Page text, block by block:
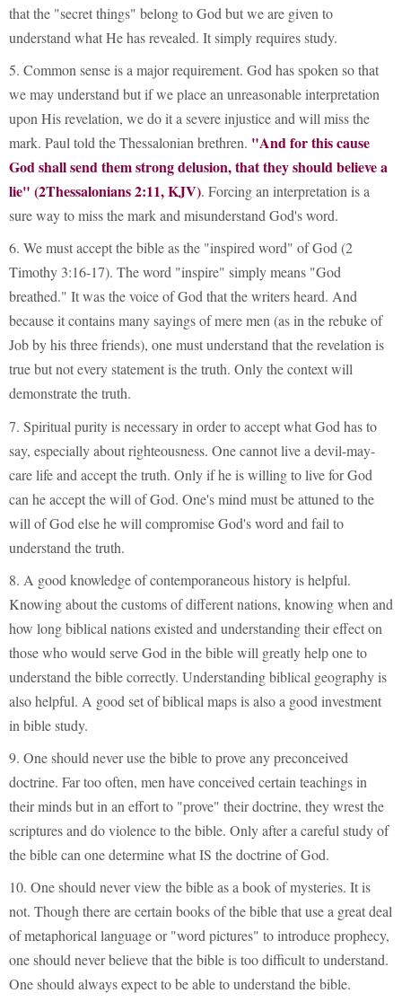
that the "secret things" belong to God but we are given to
understand what He has revealed. It simply requires study.
5. Common sense is a major requirement. God has spoken so that
we may understand but if we place an unreasonable interpretation
upon His revelation, we do it a severe injustice and will miss the
mark. Paul told the Thessalonian brethren. "And for this cause
God shall send them strong delusion, that they should believe a
lie" (2Thessalonians 2:11, KJV). Forcing an interpretation is a
sure way to miss the mark and misunderstand God's word.
6. We must accept the bible as the "inspired word" of God (2
Timothy 3:16-17). The word "inspire" simply means "God
breathed." It was the voice of God that the writers heard. And
because it contains many sayings of mere men (as in the rebuke of
Job by his three friends), one must understand that the revelation is
true but not every statement is the truth. Only the context will
demonstrate the truth.
7. Spiritual purity is necessary in order to accept what God has to
say, especially about righteousness. One cannot live a devil-may-
care life and accept the truth. Only if he is willing to live for God
can he accept the will of God. One's mind must be attuned to the
will of God else he will compromise God's word and fail to
understand the truth.
8. A good knowledge of contemporaneous history is helpful.
Knowing about the customs of different nations, knowing when and
how long biblical nations existed and understanding their effect on
those who would serve God in the bible will greatly help one to
understand the bible correctly. Understanding biblical geography is
also helpful. A good set of biblical maps is also a good investment
in bible study.
9. One should never use the bible to prove any preconceived
doctrine. Far too often, men have conceived certain teachings in
their minds but in an effort to "prove" their doctrine, they wrest the
scriptures and do violence to the bible. Only after a careful study of
the bible can one determine what IS the doctrine of God.
10. One should never view the bible as a book of mysteries. It is
not. Though there are certain books of the bible that use a great deal
of metaphorical language or "word pictures" to introduce prophecy,
one should never believe that the bible is too difficult to understand.
One should always expect to be able to understand the bible.